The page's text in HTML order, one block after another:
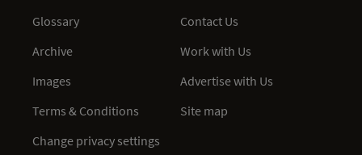
Glossary
Archive
Images
Terms & Conditions
Change privacy settings
Contact Us
Work with Us
Advertise with Us
Site map